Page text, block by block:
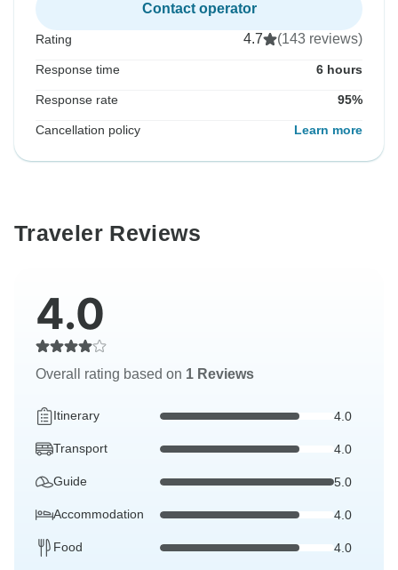
Contact operator
Rating 4.7 (143 reviews)
Response time 6 hours
Response rate 95%
Cancellation policy Learn more
Traveler Reviews
4.0
Overall rating based on 1 Reviews
Itinerary 4.0
Transport 4.0
Guide 5.0
Accommodation 4.0
Food 4.0